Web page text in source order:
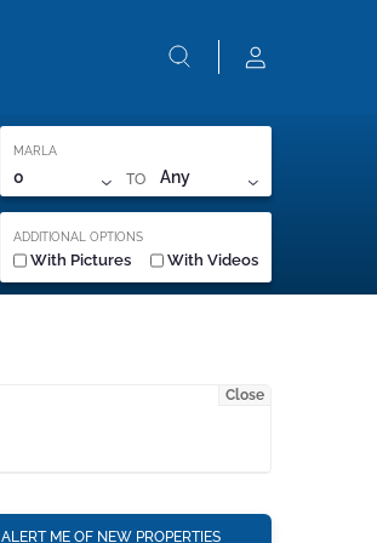
MARLA
0 TO Any
ADDITIONAL OPTIONS
With Pictures With Videos
Close
ALERT ME OF NEW PROPERTIES